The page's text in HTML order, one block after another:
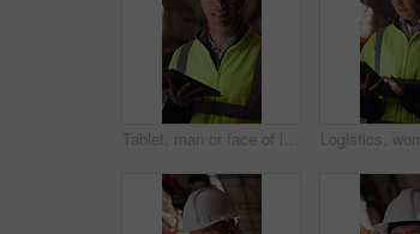
Tablet, man or face of logistics manager in warehouse with online confirmation for order delivery. Technology, portrait and mature distribution worker with pride for export safety, cargo or shipping.